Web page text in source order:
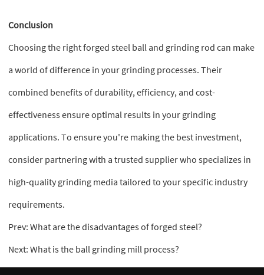
Conclusion
Choosing the right forged steel ball and grinding rod can make
a world of difference in your grinding processes. Their
combined benefits of durability, efficiency, and cost-
effectiveness ensure optimal results in your grinding
applications. To ensure you're making the best investment,
consider partnering with a trusted supplier who specializes in
high-quality grinding media tailored to your specific industry
requirements.
Prev: What are the disadvantages of forged steel?
Next: What is the ball grinding mill process?